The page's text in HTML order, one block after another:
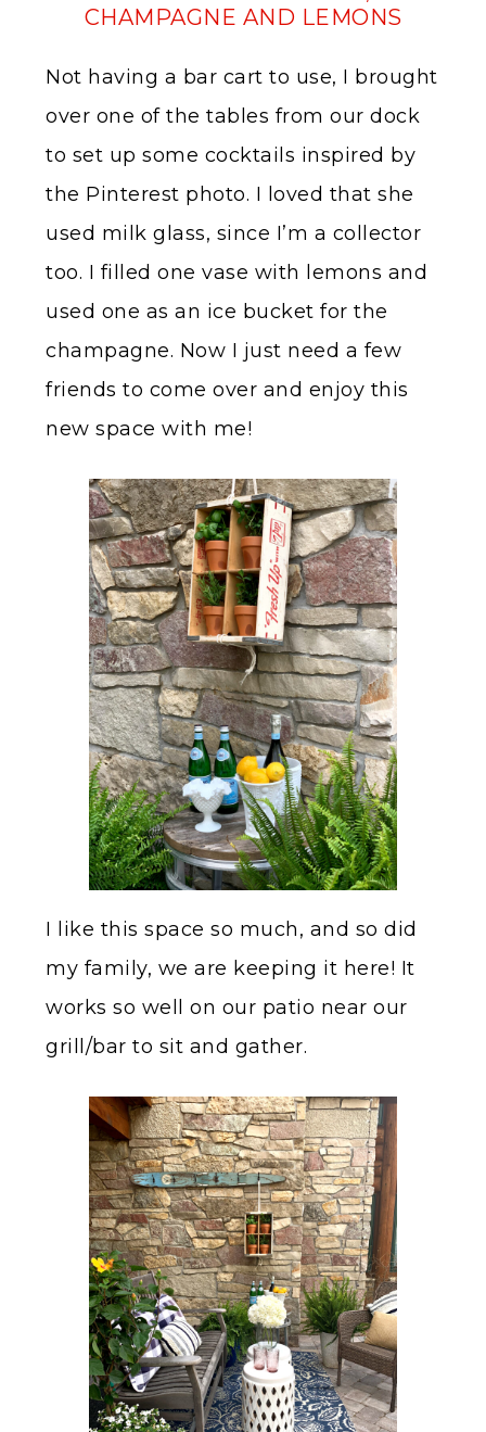
CHAMPAGNE AND LEMONS
Not having a bar cart to use, I brought
over one of the tables from our dock
to set up some cocktails inspired by
the Pinterest photo. I loved that she
used milk glass, since I’m a collector
too. I filled one vase with lemons and
used one as an ice bucket for the
champagne. Now I just need a few
friends to come over and enjoy this
new space with me!
I like this space so much, and so did
my family, we are keeping it here! It
works so well on our patio near our
grill/bar to sit and gather.